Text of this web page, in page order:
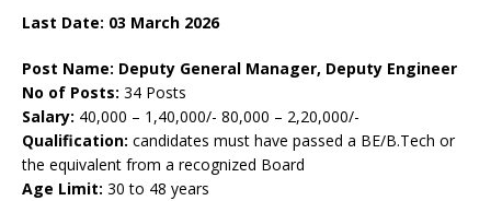
Last Date: 03 March 2026
Post Name: Deputy General Manager, Deputy Engineer
No of Posts: 34 Posts
Salary: 40,000 – 1,40,000/- 80,000 – 2,20,000/-
Qualification: candidates must have passed a BE/B.Tech or
the equivalent from a recognized Board
Age Limit: 30 to 48 years